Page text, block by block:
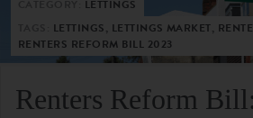
LETTINGS
LETTINGS, LETTINGS MARKET,
RENTERS REFORM BILL 2023
Renters Reform